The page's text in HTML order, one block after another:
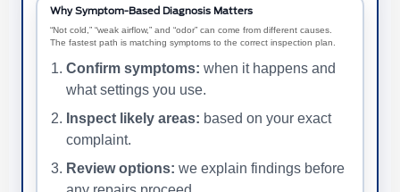
Why Symptom-Based Diagnosis Matters
“Not cold,” “weak airflow,” and “odor” can come from different causes.
The fastest path is matching symptoms to the correct inspection plan.
Confirm symptoms: when it happens and
what settings you use.
Inspect likely areas: based on your exact
complaint.
Review options: we explain findings before